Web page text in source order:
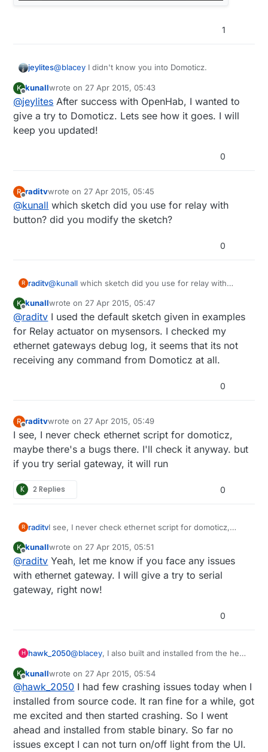
1
jeylites@blacey I didn't know you into Domoticz.
What's up @kunall....I will like to see where this
project goes from a user perspective.
K
Offline
kunallwrote on 27 Apr 2015, 05:43
last edited by
@jeylites After success with OpenHab, I wanted to
give a try to Domoticz. Lets see how it goes. I will
keep you updated!
0
R
Offline
raditvwrote on 27 Apr 2015, 05:45
last edited by
@kunall which sketch did you use for relay with
button? did you modify the sketch?
0
R raditv@kunall which sketch did you use for relay with
K
Offline
kunallwrote on 27 Apr 2015, 05:47
last edited by kunall
@raditv I used the default sketch given in examples
for Relay actuator on mysensors. I checked my
ethernet gateways debug log, it seems that its not
receiving any command from Domoticz at all.
0
R
Offline
raditvwrote on 27 Apr 2015, 05:49
last edited by raditv
I see, I never check ethernet script for domoticz,
maybe there's a bugs there. I'll check it anyway. but
if you try serial gateway, it will run
K 2 Replies 0
R raditvI see, I never check ethernet script for domoticz,
you try serial gateway, it will run
K
Offline
kunallwrote on 27 Apr 2015, 05:51
last edited by
@raditv Yeah, let me know if you face any issues
with ethernet gateway. I will give a try to serial
gateway, right now!
0
H hawk_2050@blacey, I also built and installed from the head
Raspberry Pi 2. Although it runs initially after a
few minutes the web server side of the
application crashes and burns. Have you
experienced anything like that when running it
on your Pi 2?
Cheers
Richard
K
Offline
kunallwrote on 27 Apr 2015, 05:54
last edited by
@hawk_2050 I had few crashing issues today when I
installed from source code. It ran fine for a while, got
me excited and then started crashing. So I went
ahead and installed from stable binary. So far no
issues except I can not turn on/off light from the UI.